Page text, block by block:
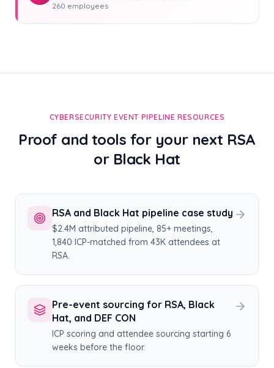
260 employees
CYBERSECURITY EVENT PIPELINE RESOURCES
Proof and tools for your next RSA
or Black Hat
RSA and Black Hat pipeline case study
$2.4M attributed pipeline, 85+ meetings,
1,840 ICP-matched from 43K attendees at
RSA.
Pre-event sourcing for RSA, Black
Hat, and DEF CON
ICP scoring and attendee sourcing starting 6
weeks before the floor.